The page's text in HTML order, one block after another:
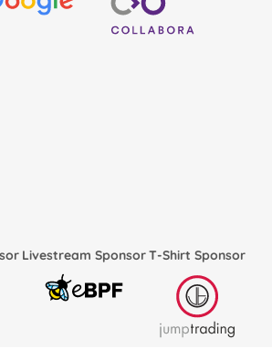
Livestream SponsorT-Shirt Sponsor